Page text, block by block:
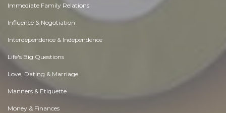
Immediate Family Relations
Influence & Negotiation
Interdependence & Independence
Life's Big Questions
Love, Dating & Marriage
Manners & Etiquette
Money & Finances